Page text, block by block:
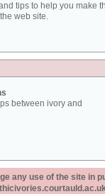
tips to help you make
web site.
between ivory and
any use of the site in